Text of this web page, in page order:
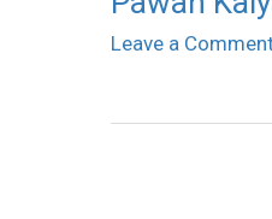
Leave a